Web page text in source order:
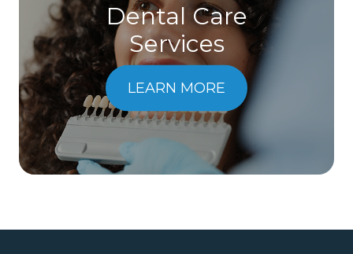
Dental Care
​​​​​​​Services
LEARN MORE